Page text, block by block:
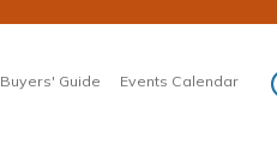
Buyers' Guide Events Calendar